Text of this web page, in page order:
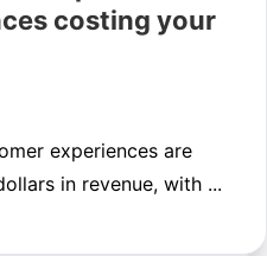
costing your
experiences are
in revenue, with ...